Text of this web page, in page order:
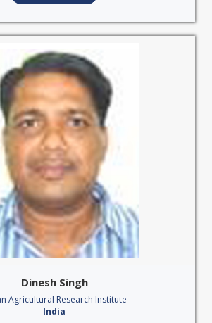
Dinesh Singh
Agricultural Research Institute
India